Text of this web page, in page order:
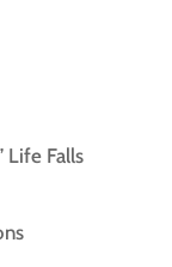
Life Falls